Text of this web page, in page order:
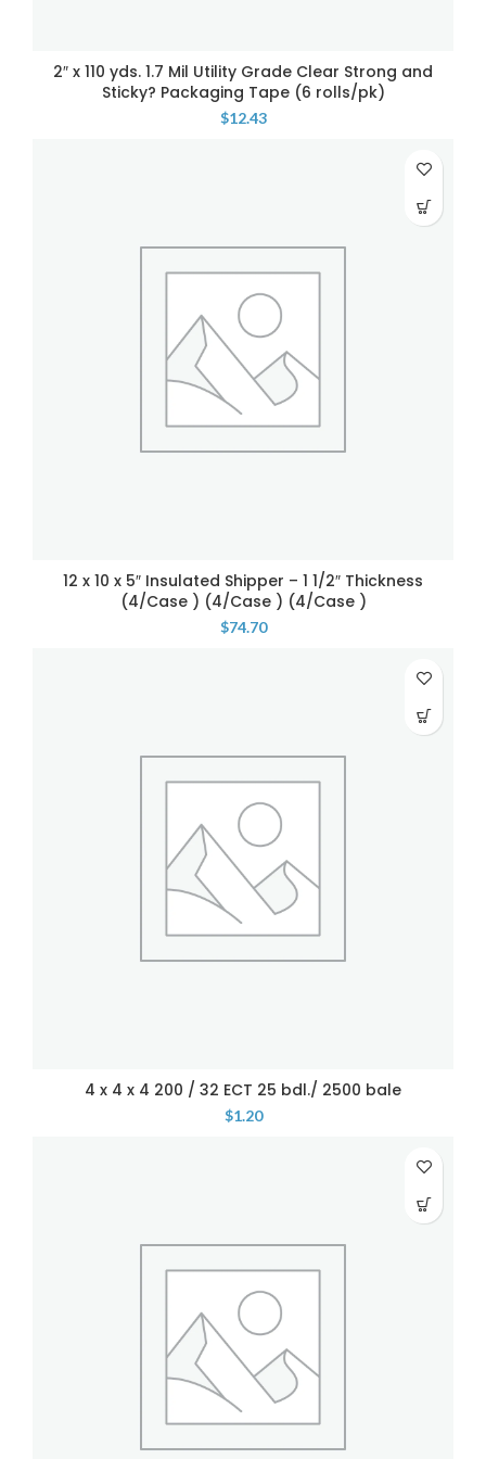
2″ x 110 yds. 1.7 Mil Utility Grade Clear Strong and
Sticky? Packaging Tape (6 rolls/pk)
$12.43
12 x 10 x 5″ Insulated Shipper – 1 1/2″ Thickness
(4/Case ) (4/Case ) (4/Case )
$74.70
4 x 4 x 4 200 / 32 ECT 25 bdl./ 2500 bale
$1.20